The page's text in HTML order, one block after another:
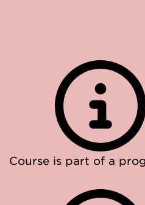
Course is part of a